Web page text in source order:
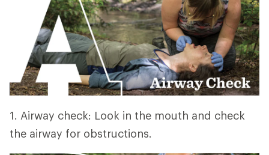
1. Airway check: Look in the mouth and check
the airway for obstructions.